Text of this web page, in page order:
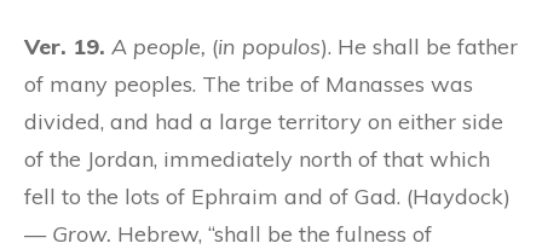
Ver. 19. A people, (in populos). He shall be father
of many peoples. The tribe of Manasses was
divided, and had a large territory on either side
of the Jordan, immediately north of that which
fell to the lots of Ephraim and of Gad. (Haydock)
— Grow. Hebrew, “shall be the fulness of